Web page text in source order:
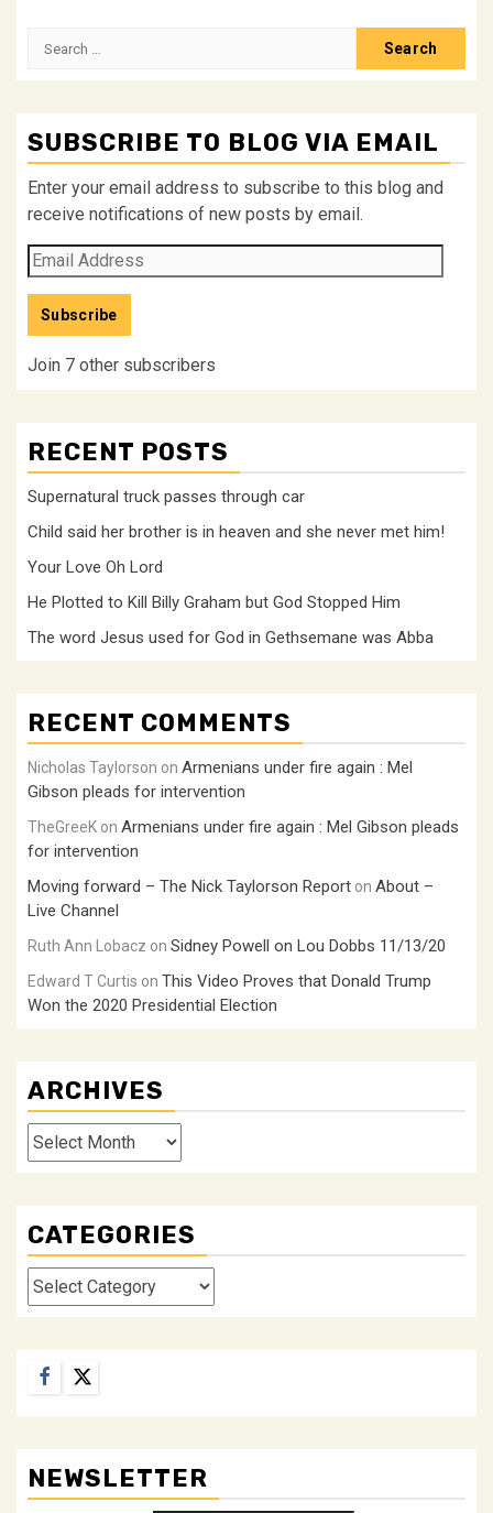
Search
SUBSCRIBE TO BLOG VIA EMAIL
Enter your email address to subscribe to this blog and
receive notifications of new posts by email.
Email
Address
Subscribe
Join 7 other subscribers
RECENT POSTS
Supernatural truck passes through car
Child said her brother is in heaven and she never met him!
Your Love Oh Lord
He Plotted to Kill Billy Graham but God Stopped Him
The word Jesus used for God in Gethsemane was Abba
RECENT COMMENTS
Nicholas Taylorson on Armenians under fire again : Mel
Gibson pleads for intervention
TheGreeK on Armenians under fire again : Mel Gibson pleads
for intervention
Moving forward – The Nick Taylorson Report on About –
Live Channel
Ruth Ann Lobacz on Sidney Powell on Lou Dobbs 11/13/20
Edward T Curtis on This Video Proves that Donald Trump
Won the 2020 Presidential Election
ARCHIVES
Archives
CATEGORIES
Categories
Facebook
Twitter
NEWSLETTER